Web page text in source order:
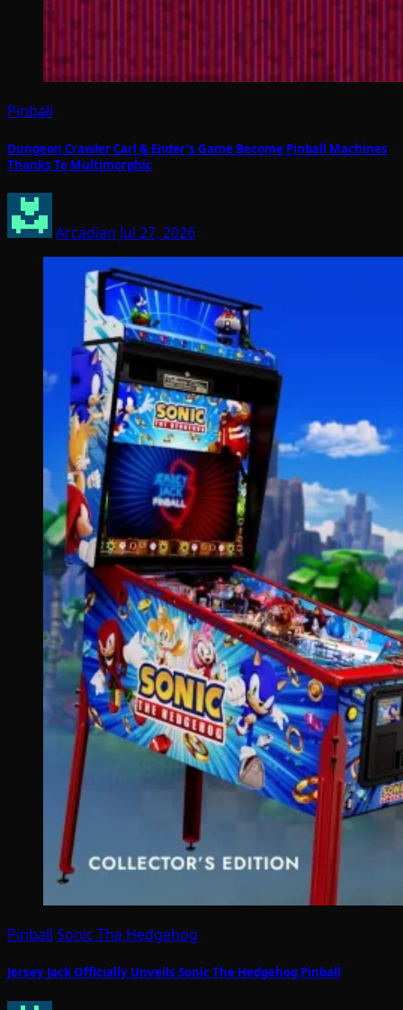
Pinball
Dungeon Crawler Carl & Ender’s Game Become Pinball Machines
Thanks To Multimorphic
Arcadian Jul 27, 2026
Pinball Sonic The Hedgehog
Jersey Jack Officially Unveils Sonic The Hedgehog Pinball